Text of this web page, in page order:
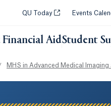
QU Today Opens in a new
Events
AidStudent
MHS in Advanced Medical Imaging